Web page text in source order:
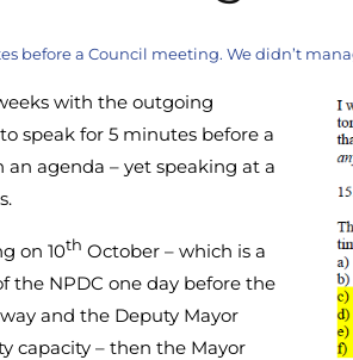
before a Council meeting. We didn’t
with the outgoing
speak for 5 minutes before a
agenda – yet speaking at a
on 10th October – which is a
the NPDC one day before the
and the Deputy Mayor
capacity – then the Mayor